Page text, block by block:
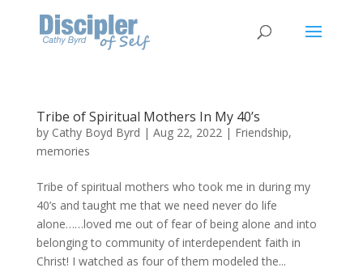
Tribe of Spiritual Mothers In My 40’s
by Cathy Boyd Byrd | Aug 22, 2022| Friendship,
memories
Tribe of spiritual mothers who took me in during my
40’s and taught me that we need never do life
alone……loved me out of fear of being alone and into
belonging to community of interdependent faith in
Christ! I watched as four of them modeled the...